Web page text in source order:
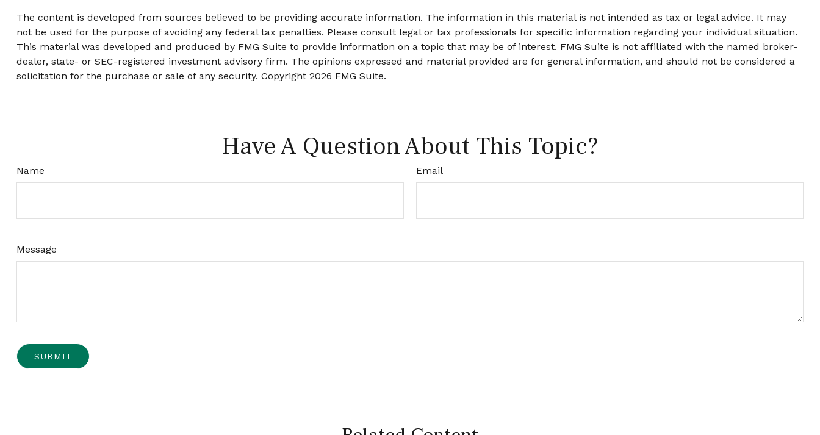
The content is developed from sources believed to be providing accurate information. The information in this material is not intended as tax or legal advice. It may
not be used for the purpose of avoiding any federal tax penalties. Please consult legal or tax professionals for specific information regarding your individual situation.
This material was developed and produced by FMG Suite to provide information on a topic that may be of interest. FMG Suite is not affiliated with the named broker-
dealer, state- or SEC-registered investment advisory firm. The opinions expressed and material provided are for general information, and should not be considered a
solicitation for the purchase or sale of any security. Copyright 2026 FMG Suite.
Have A Question About This Topic?
Name Email
Message